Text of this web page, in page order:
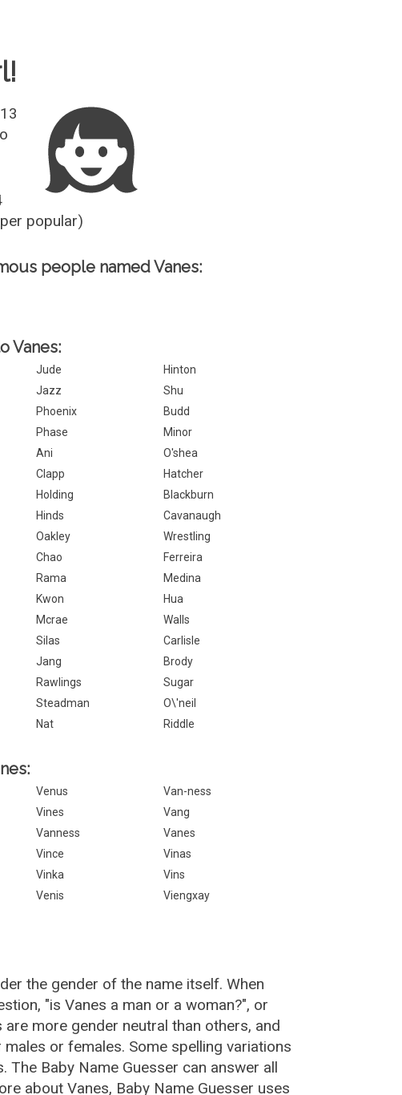
popular)
people named Vanes:
Vanes:
Jude
Hinton
Jazz
Shu
Phoenix
Budd
Phase
Minor
Ani
O'shea
Clapp
Hatcher
Holding
Blackburn
Hinds
Cavanaugh
Oakley
Wrestling
Chao
Ferreira
Rama
Medina
Kwon
Hua
Mcrae
Walls
Silas
Carlisle
Jang
Brody
Rawlings
Sugar
Steadman
O\'neil
Nat Riddle
Venus
Van-ness
Vines
Vang
Vanness
Vanes
Vince
Vinas
Vinka
Vins
Venis Viengxay
the gender of the name itself. When
"is Vanes a man or a woman?", or
more gender neutral than others, and
or females. Some spelling variations
Baby Name Guesser can answer all
about Vanes, Baby Name Guesser uses